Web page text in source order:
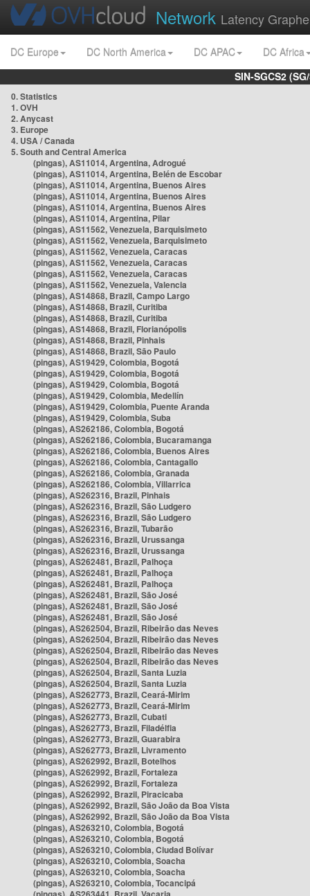
Network Latency
DC Europe DC North America DC APAC
DC Africa
SIN-SGCS2
0. Statistics
1. OVH
2. Anycast
3. Europe
4. USA / Canada
5. South and Central America
(pingas), AS11014, Argentina, Adrogué
(pingas), AS11014, Argentina, Belén de Escobar
(pingas), AS11014, Argentina, Buenos Aires
(pingas), AS11014, Argentina, Buenos Aires
(pingas), AS11014, Argentina, Buenos Aires
(pingas), AS11014, Argentina, Pilar
(pingas), AS11562, Venezuela, Barquisimeto
(pingas), AS11562, Venezuela, Barquisimeto
(pingas), AS11562, Venezuela, Caracas
(pingas), AS11562, Venezuela, Caracas
(pingas), AS11562, Venezuela, Caracas
(pingas), AS11562, Venezuela, Valencia
(pingas), AS14868, Brazil, Campo Largo
(pingas), AS14868, Brazil, Curitiba
(pingas), AS14868, Brazil, Curitiba
(pingas), AS14868, Brazil, Florianópolis
(pingas), AS14868, Brazil, Pinhais
(pingas), AS14868, Brazil, São Paulo
(pingas), AS19429, Colombia, Bogotá
(pingas), AS19429, Colombia, Bogotá
(pingas), AS19429, Colombia, Bogotá
(pingas), AS19429, Colombia, Medellín
(pingas), AS19429, Colombia, Puente Aranda
(pingas), AS19429, Colombia, Suba
(pingas), AS262186, Colombia, Bogotá
(pingas), AS262186, Colombia, Bucaramanga
(pingas), AS262186, Colombia, Buenos Aires
(pingas), AS262186, Colombia, Cantagallo
(pingas), AS262186, Colombia, Granada
(pingas), AS262186, Colombia, Villarrica
(pingas), AS262316, Brazil, Pinhais
(pingas), AS262316, Brazil, São Ludgero
(pingas), AS262316, Brazil, São Ludgero
(pingas), AS262316, Brazil, Tubarão
(pingas), AS262316, Brazil, Urussanga
(pingas), AS262316, Brazil, Urussanga
(pingas), AS262481, Brazil, Palhoça
(pingas), AS262481, Brazil, Palhoça
(pingas), AS262481, Brazil, Palhoça
(pingas), AS262481, Brazil, São José
(pingas), AS262481, Brazil, São José
(pingas), AS262481, Brazil, São José
(pingas), AS262504, Brazil, Ribeirão das Neves
(pingas), AS262504, Brazil, Ribeirão das Neves
(pingas), AS262504, Brazil, Ribeirão das Neves
(pingas), AS262504, Brazil, Ribeirão das Neves
(pingas), AS262504, Brazil, Santa Luzia
(pingas), AS262504, Brazil, Santa Luzia
(pingas), AS262773, Brazil, Ceará-Mirim
(pingas), AS262773, Brazil, Ceará-Mirim
(pingas), AS262773, Brazil, Cubati
(pingas), AS262773, Brazil, Filadélfia
(pingas), AS262773, Brazil, Guarabira
(pingas), AS262773, Brazil, Livramento
(pingas), AS262992, Brazil, Botelhos
(pingas), AS262992, Brazil, Fortaleza
(pingas), AS262992, Brazil, Fortaleza
(pingas), AS262992, Brazil, Piracicaba
(pingas), AS262992, Brazil, São João da Boa Vista
(pingas), AS262992, Brazil, São João da Boa Vista
(pingas), AS263210, Colombia, Bogotá
(pingas), AS263210, Colombia, Bogotá
(pingas), AS263210, Colombia, Ciudad Bolívar
(pingas), AS263210, Colombia, Soacha
(pingas), AS263210, Colombia, Soacha
(pingas), AS263210, Colombia, Tocancipá